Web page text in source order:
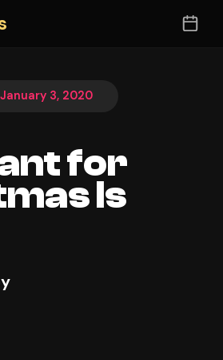
January 3, 2020
for
Is